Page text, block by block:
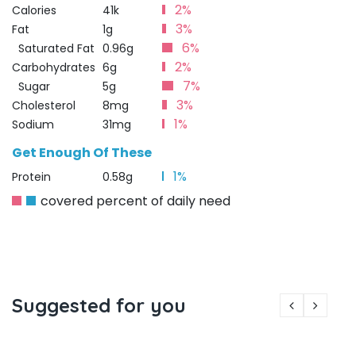
Calories 41k 2%
Fat 1g 3%
Saturated Fat 0.96g 6%
Carbohydrates 6g 2%
Sugar 5g 7%
Cholesterol 8mg 3%
Sodium 31mg
1%
Get Enough Of These
Protein 0.58g
1%
covered percent of daily need
Suggested for you